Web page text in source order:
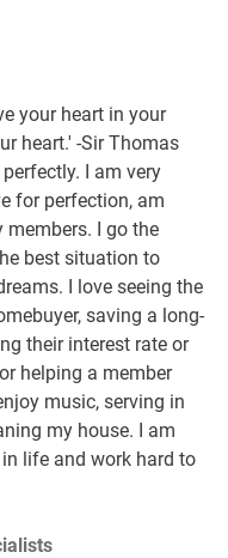
your heart in your
heart.' -Sir Thomas
I am very
for perfection, am
I go the
best situation to
I love seeing the
saving a long-
their interest rate or
helping a member
music, serving in
my house. I am
life and work hard to